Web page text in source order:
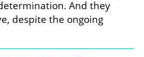
And they
despite the ongoing